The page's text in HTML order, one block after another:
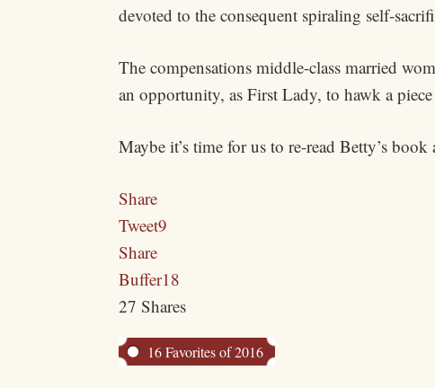
devoted to the consequent spiraling self-
The compensations middle-class married
an opportunity, as First Lady, to hawk a
Maybe it’s time for us to re-read Betty’s
Share
Tweet9
Share
Buffer18
27 Shares
16 Favorites of 2016